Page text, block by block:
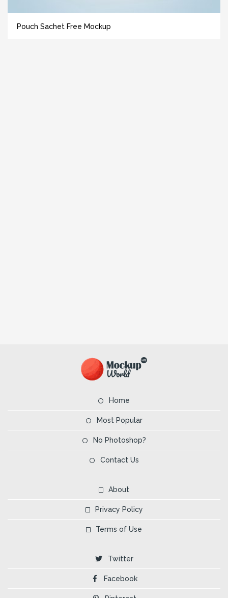
Pouch Sachet Free Mockup
Home
Most Popular
No Photoshop?
Contact Us
About
Privacy Policy
Terms of Use
Twitter
Facebook